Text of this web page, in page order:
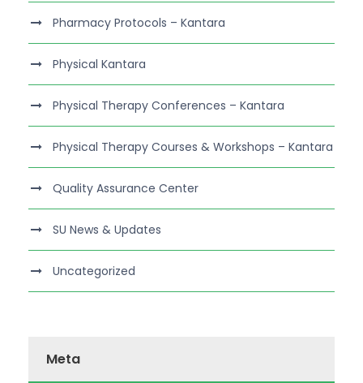
Pharmacy Protocols – Kantara
Physical Kantara
Physical Therapy Conferences – Kantara
Physical Therapy Courses & Workshops – Kantara
Quality Assurance Center
SU News & Updates
Uncategorized
Meta